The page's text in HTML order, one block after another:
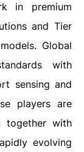
in premium
and Tier
Global
with
sensing and
players are
together with
evolving